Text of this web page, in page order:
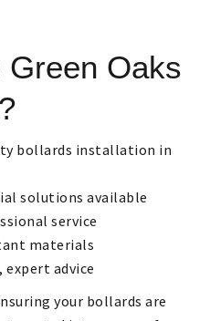
Oaks
bollards installation in
solutions available
service
materials
expert advice
your bollards are